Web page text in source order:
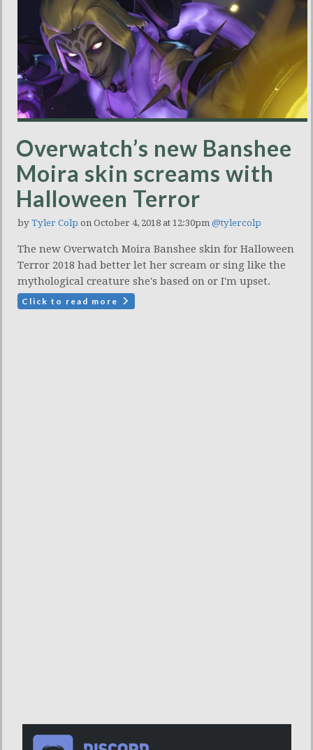
Overwatch’s new Banshee
Moira skin screams with
Halloween Terror
by Tyler Colp on October 4, 2018 at 12:30pm @tylercolp
The new Overwatch Moira Banshee skin for Halloween
Terror 2018 had better let her scream or sing like the
mythological creature she's based on or I'm upset.
Click to read more